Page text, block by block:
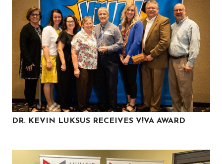
DR. KEVIN LUKSUS RECEIVES V!VA AWARD